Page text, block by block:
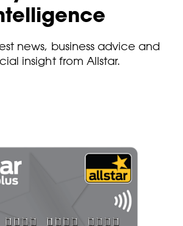
news, business advice and
insight from Allstar.